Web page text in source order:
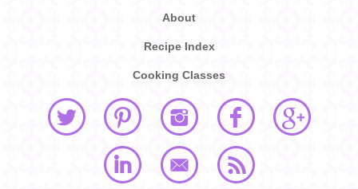
About
Recipe Index
Cooking Classes